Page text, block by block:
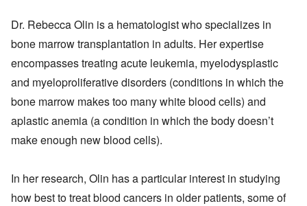
Dr. Rebecca Olin is a hematologist who specializes in
bone marrow transplantation in adults. Her expertise
encompasses treating acute leukemia, myelodysplastic
and myeloproliferative disorders (conditions in which the
bone marrow makes too many white blood cells) and
aplastic anemia (a condition in which the body doesn’t
make enough new blood cells).
In her research, Olin has a particular interest in studying
how best to treat blood cancers in older patients, some of